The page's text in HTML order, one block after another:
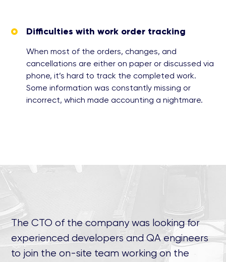
Difficulties with work order tracking
When most of the orders, changes, and
cancellations are either on paper or discussed via
phone, it’s hard to track the completed work.
Some information was constantly missing or
incorrect, which made accounting a nightmare.
The CTO of the company was looking for
experienced developers and QA engineers
to join the on-site team working on the